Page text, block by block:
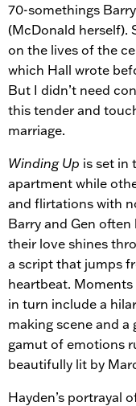
70-somethings
(McDonald herself).
on the lives of the
which Hall wrote
But I didn’t need
this tender and
marriage.
Winding Up is set in
apartment while
and flirtations with
Barry and Gen
their love shines
a script that jumps
heartbeat.
in turn include a
making scene and
gamut of emotions
beautifully lit by
Hayden’s portrayal